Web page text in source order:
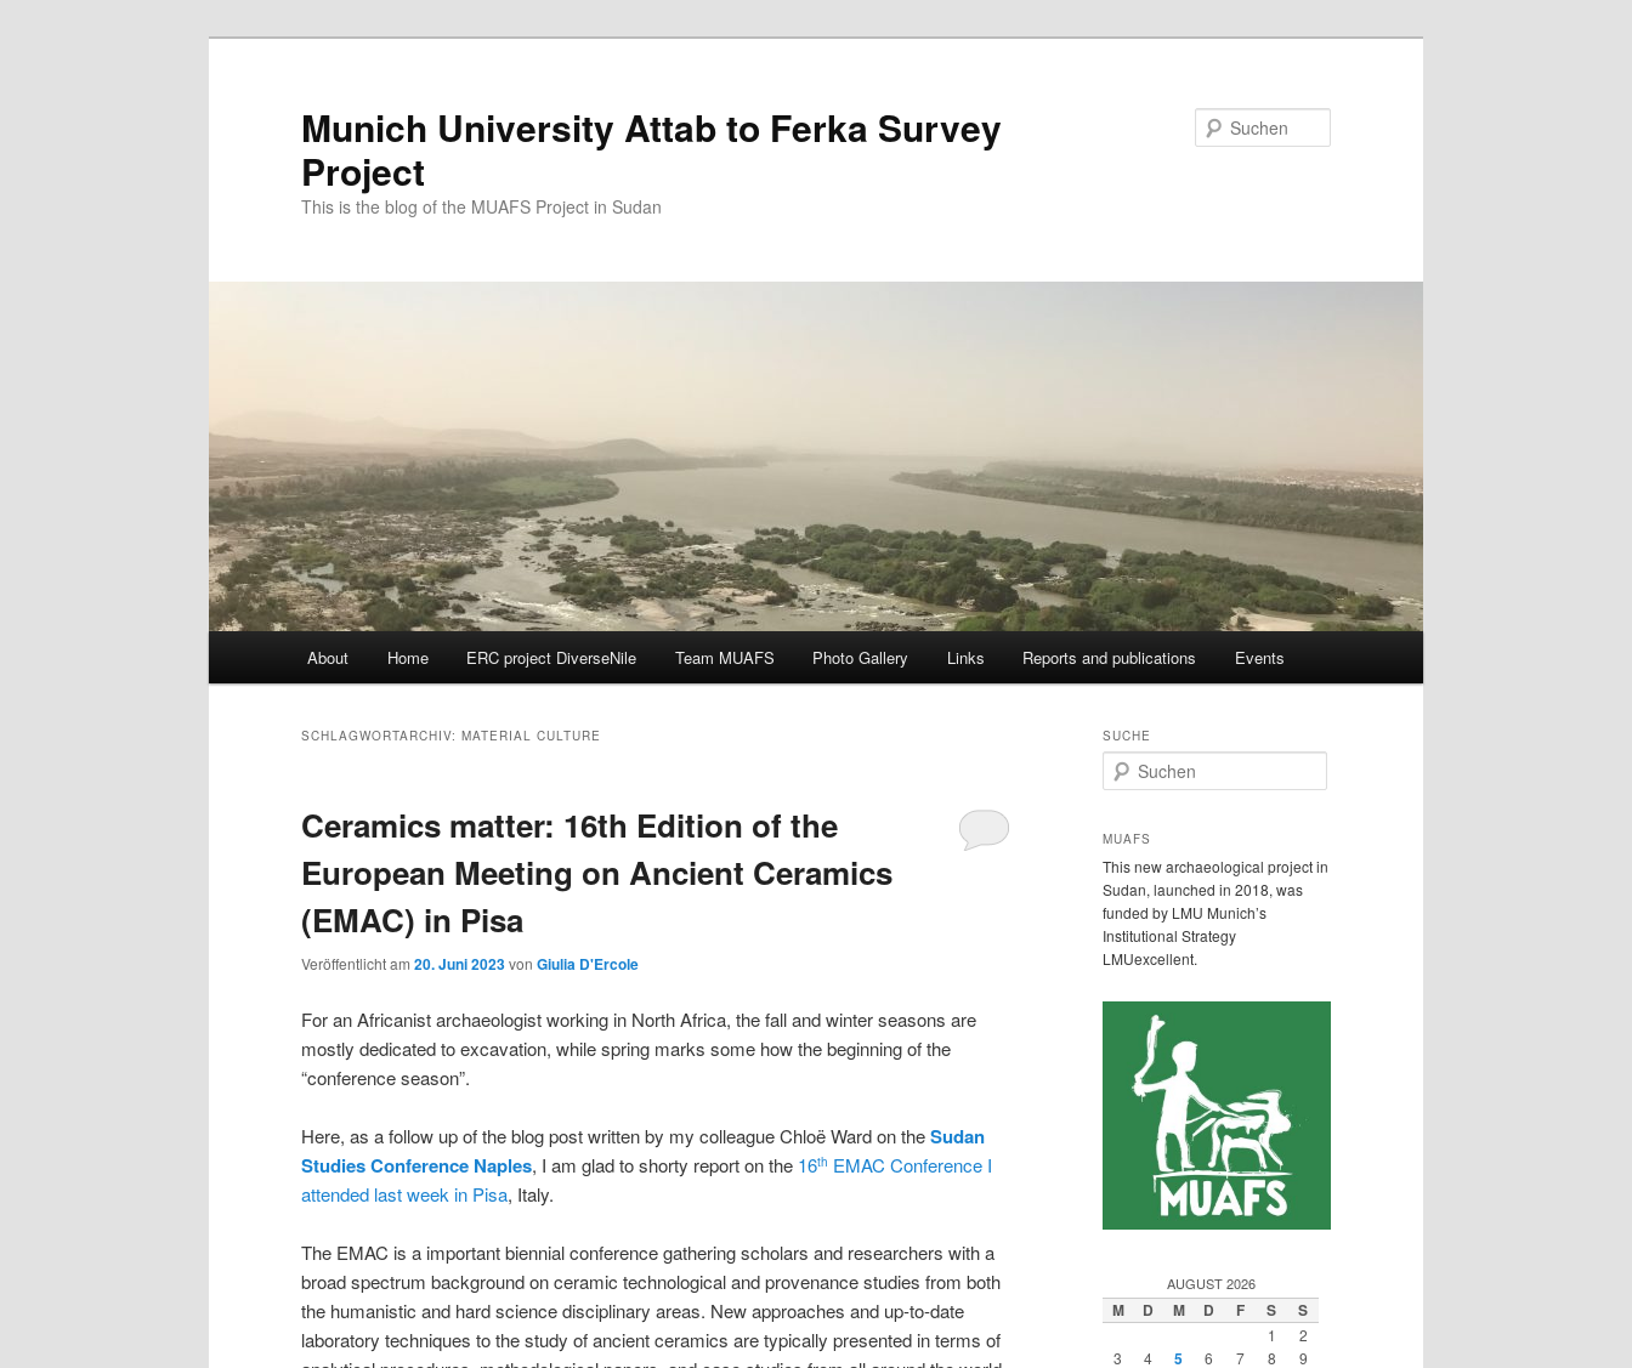
Munich University Attab to Ferka Survey
Project
This is the blog of the MUAFS Project in Sudan
About Home ERC project DiverseNile Team MUAFS Photo Gallery Links Reports and publications Events
SCHLAGWORTARCHIV: MATERIAL CULTURE
Ceramics matter: 16th Edition of the
European Meeting on Ancient Ceramics
(EMAC) in Pisa
Veröffentlicht am 20. Juni 2023von Giulia D'Ercole
For an Africanist archaeologist working in North Africa, the fall and winter seasons are
mostly dedicated to excavation, while spring marks some how the beginning of the
“conference season”.
Here, as a follow up of the blog post written by my colleague Chloë Ward on theSudan
Studies Conference Naples, I am glad to shorty report on the 16th EMAC Conference I
attended last week in Pisa, Italy.
The EMAC is a important biennial conference gathering scholars and researchers with a
broad spectrum background on ceramic technological and provenance studies from both
the humanistic and hard science disciplinary areas. New approaches and up-to-date
laboratory techniques to the study of ancient ceramics are typically presented in terms of
SUCHE
u
h
n
MUAFS
This new archaeological project in
Sudan, launched in 2018, was
funded by LMU Munich’s
Institutional Strategy
LMUexcellent.
AUGUST 2026
M D M D F S S
1
2
3
4 5 6 7 8
9